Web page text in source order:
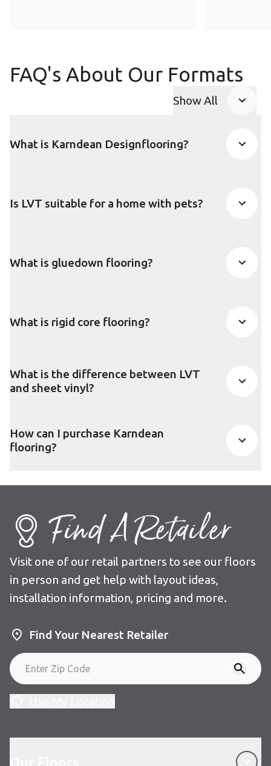
FAQ's About Our Formats
Show All
What is Karndean Designflooring?
Is LVT suitable for a home with pets?
What is gluedown flooring?
What is rigid core flooring?
What is the difference between LVT
and sheet vinyl?
How can I purchase Karndean
flooring?
Find A Retailer
Visit one of our retail partners to see our floors
in person and get help with layout ideas,
installation information, pricing and more.
Find Your Nearest Retailer